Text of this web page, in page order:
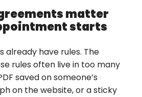
matter
starts
already have rules. The
rules often live in too many
saved on someone’s
on the website, or a sticky